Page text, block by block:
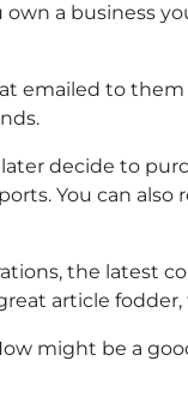
a business
emailed to them
decide to
You can also
the latest
article fodder,
might be a